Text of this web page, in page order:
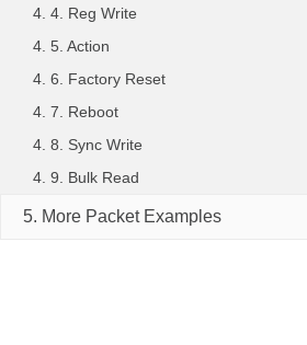
4. 4. Reg Write
4. 5. Action
4. 6. Factory Reset
4. 7. Reboot
4. 8. Sync Write
4. 9. Bulk Read
5. More Packet Examples